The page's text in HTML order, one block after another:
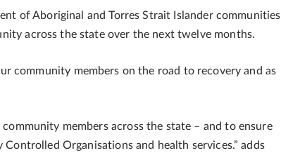
of Aboriginal and Torres Strait Islander communities
across the state over the next twelve months.
community members on the road to recovery and as
members across the state – and to ensure
Organisations and health services.” adds